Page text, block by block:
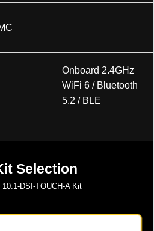
Onboard 2.4GHz
WiFi 6 / Bluetooth
5.2 / BLE
Selection
10.1-DSI-TOUCH-AKit